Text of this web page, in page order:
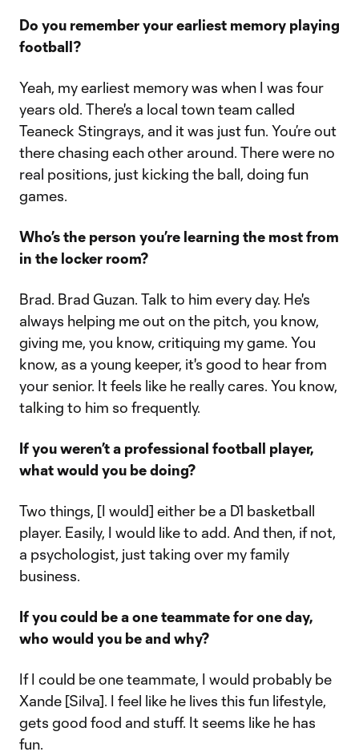
Do you remember your earliest memory playing
football?
Yeah, my earliest memory was when I was four
years old. There's a local town team called
Teaneck Stingrays, and it was just fun. You’re out
there chasing each other around. There were no
real positions, just kicking the ball, doing fun
games.
Who’s the person you’re learning the most from
in the locker room?
Brad. Brad Guzan. Talk to him every day. He's
always helping me out on the pitch, you know,
giving me, you know, critiquing my game. You
know, as a young keeper, it's good to hear from
your senior. It feels like he really cares. You know,
talking to him so frequently.
If you weren’t a professional football player,
what would you be doing?
Two things, [I would] either be a D1 basketball
player. Easily, I would like to add. And then, if not,
a psychologist, just taking over my family
business.
If you could be a one teammate for one day,
who would you be and why?
If I could be one teammate, I would probably be
Xande [Silva]. I feel like he lives this fun lifestyle,
gets good food and stuff. It seems like he has
fun.